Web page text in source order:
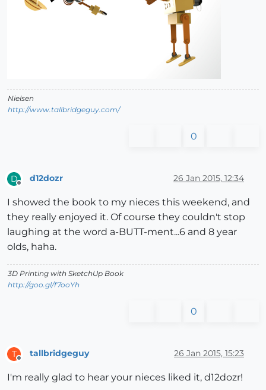
Nielsen
http://www.tallbridgeguy.com/
0
D
Offline
d12dozr 26 Jan 2015, 12:34
I showed the book to my nieces this weekend, and
they really enjoyed it. Of course they couldn't stop
laughing at the word a-BUTT-ment...6 and 8 year
olds, haha.
3D Printing with SketchUp Book
http://goo.gl/f7ooYh
0
T
Offline
tallbridgeguy 26 Jan 2015, 15:23
I'm really glad to hear your nieces liked it, d12dozr!